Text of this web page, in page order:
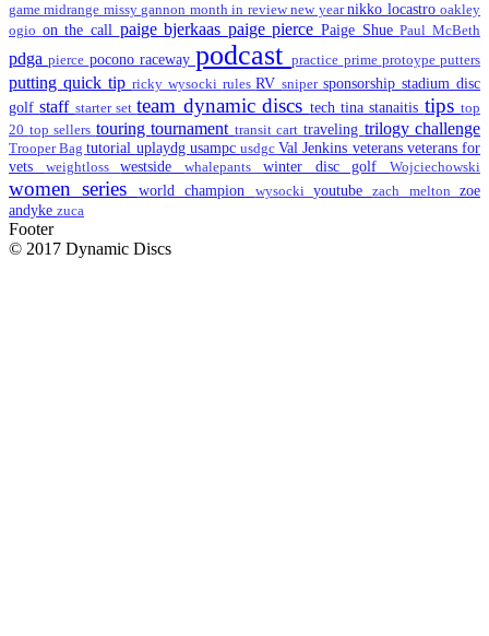
gamemidrange missy gannon month in reviewnew yearnikko locastrooakley
ogio on the call paige bjerkaas paige piercePaige ShuePaul McBeth
pdgapierce pocono raceway podcastpractice prime protoype putters
putting quick tip ricky wysocki rulesRVsnipersponsorshipstadium disc
golfstaff starter setteam dynamic discs tech tina stanaitis tipstop
20 top sellers touringtournament transit cart traveling trilogy challenge
Trooper Bagtutorial uplaydg usampcusdgcVal Jenkins veterans veterans for
vets weightlosswestsidewhalepants winter disc golfWojciechowski
women series world champion wysocki youtubezach melton zoe
andyke zuca
Footer
© 2017 Dynamic Discs